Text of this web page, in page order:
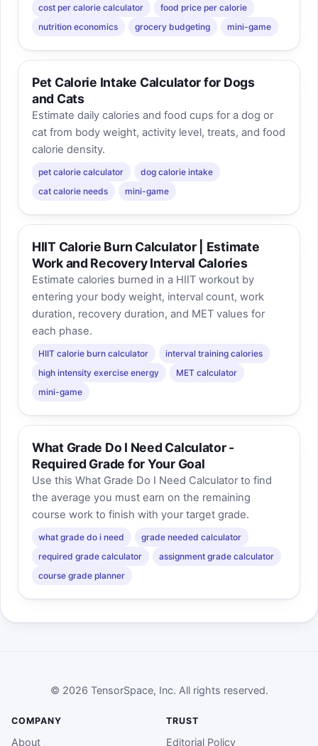
cost per calorie calculator
food price per calorie
nutrition economics
grocery budgeting mini-game
Pet Calorie Intake Calculator for Dogs
and Cats
Estimate daily calories and food cups for a dog or
cat from body weight, activity level, treats, and food
calorie density.
pet calorie calculator
dog calorie intake
cat calorie needs
mini-game
HIIT Calorie Burn Calculator | Estimate
Work and Recovery Interval Calories
Estimate calories burned in a HIIT workout by
entering your body weight, interval count, work
duration, recovery duration, and MET values for
each phase.
HIIT calorie burn calculator
interval training calories
high intensity exercise energy
MET calculator
mini-game
What Grade Do I Need Calculator -
Required Grade for Your Goal
Use this What Grade Do I Need Calculator to find
the average you must earn on the remaining
course work to finish with your target grade.
what grade do i need
grade needed calculator
required grade calculator
assignment grade calculator
course grade planner
© 2026 TensorSpace, Inc. All rights reserved.
COMPANY
About
TRUST
Editorial Policy